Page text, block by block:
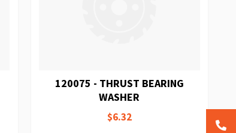
120075 - THRUST BEARING
WASHER
$6.32